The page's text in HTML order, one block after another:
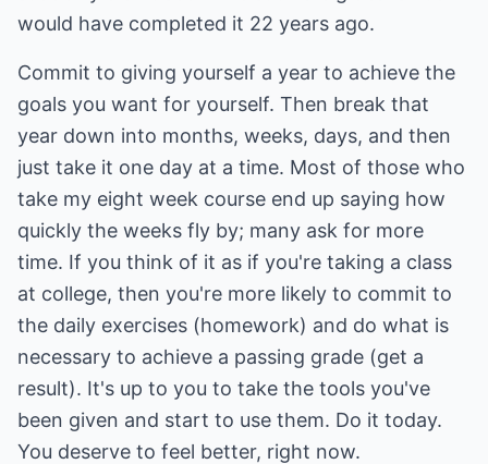
would have completed it 22 years ago.
Commit to giving yourself a year to achieve the
goals you want for yourself. Then break that
year down into months, weeks, days, and then
just take it one day at a time. Most of those who
take my eight week course end up saying how
quickly the weeks fly by; many ask for more
time. If you think of it as if you're taking a class
at college, then you're more likely to commit to
the daily exercises (homework) and do what is
necessary to achieve a passing grade (get a
result). It's up to you to take the tools you've
been given and start to use them. Do it today.
You deserve to feel better, right now.